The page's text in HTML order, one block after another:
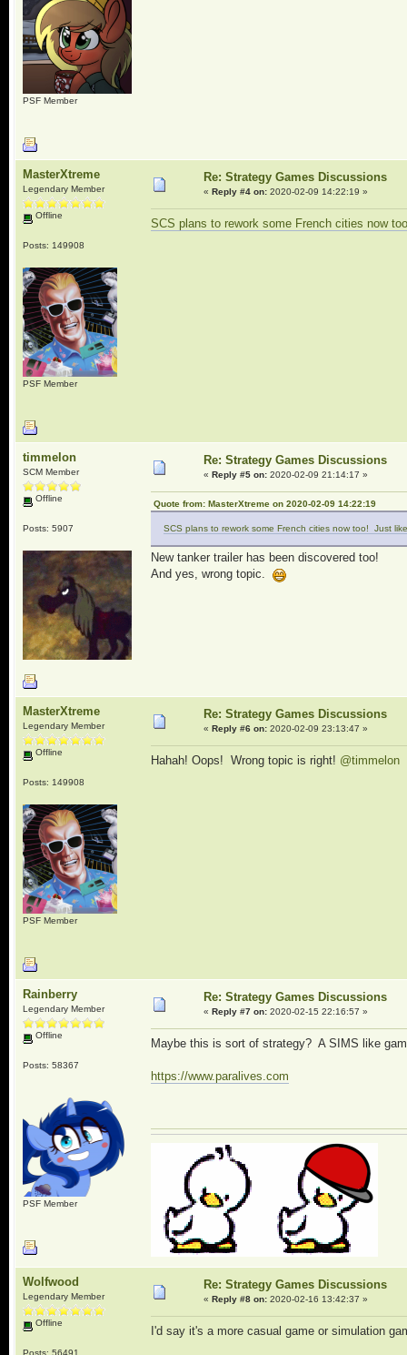
PSF Member
MasterXtreme
Legendary Member
Offline
Posts: 149908
PSF Member
Re: Strategy Games Discussions
« Reply #4 on:2020-02-09 14:22:19 »
SCS plans to rework some French cities now
timmelon
SCM Member
Offline
Posts: 5907
Re: Strategy Games Discussions
« Reply #5 on:2020-02-09 21:14:17 »
Quote from: MasterXtreme on 2020-02-09 14:22:19
SCS plans to rework some French cities now too! Just
New tanker trailer has been discovered too!
And yes, wrong topic.
MasterXtreme
Legendary Member
Offline
Posts: 149908
PSF Member
Re: Strategy Games Discussions
« Reply #6 on:2020-02-09 23:13:47 »
Hahah! Oops! Wrong topic is right! @timmelon
Rainberry
Legendary Member
Offline
Posts: 58367
PSF Member
Re: Strategy Games Discussions
« Reply #7 on:2020-02-15 22:16:57 »
Maybe this is sort of strategy? A SIMS like
https://www.paralives.com
Wolfwood
Legendary Member
Offline
Posts: 56491
Re: Strategy Games Discussions
« Reply #8 on:2020-02-16 13:42:37 »
I'd say it's a more casual game or simulation